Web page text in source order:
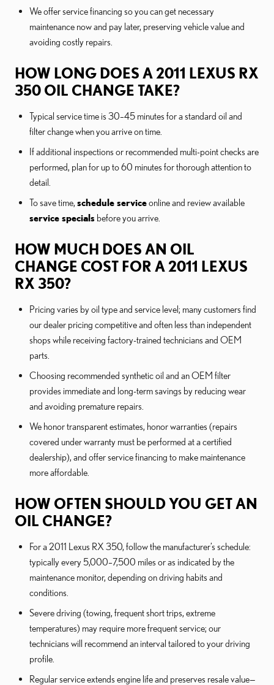
We offer service financing so you can get necessary
maintenance now and pay later, preserving vehicle value and
avoiding costly repairs.
HOW LONG DOES A 2011 LEXUS RX
350 OIL CHANGE TAKE?
Typical service time is 30–45 minutes for a standard oil and
filter change when you arrive on time.
If additional inspections or recommended multi-point checks are
performed, plan for up to 60 minutes for thorough attention to
detail.
To save time, schedule serviceonline and review available
service specials before you arrive.
HOW MUCH DOES AN OIL
CHANGE COST FOR A 2011 LEXUS
RX 350?
Pricing varies by oil type and service level; many customers find
our dealer pricing competitive and often less than independent
shops while receiving factory-trained technicians and OEM
parts.
Choosing recommended synthetic oil and an OEM filter
provides immediate and long-term savings by reducing wear
and avoiding premature repairs.
We honor transparent estimates, honor warranties (repairs
covered under warranty must be performed at a certified
dealership), and offer service financing to make maintenance
more affordable.
HOW OFTEN SHOULD YOU GET AN
OIL CHANGE?
For a 2011 Lexus RX 350, follow the manufacturer’s schedule:
typically every 5,000–7,500 miles or as indicated by the
maintenance monitor, depending on driving habits and
conditions.
Severe driving (towing, frequent short trips, extreme
temperatures) may require more frequent service; our
technicians will recommend an interval tailored to your driving
profile.
Regular service extends engine life and preserves resale value—